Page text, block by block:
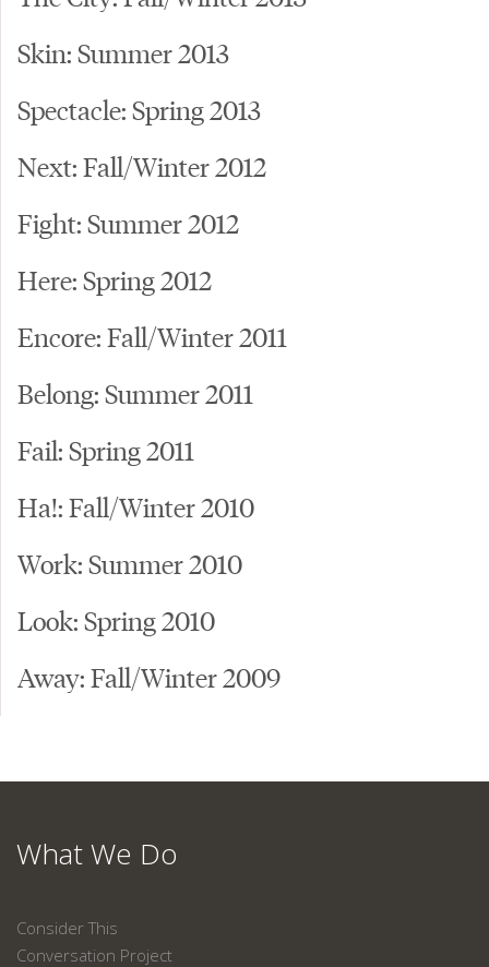
Skin: Summer 2013
Spectacle: Spring 2013
Next: Fall/Winter 2012
Fight: Summer 2012
Here: Spring 2012
Encore: Fall/Winter 2011
Belong: Summer 2011
Fail: Spring 2011
Ha!: Fall/Winter 2010
Work: Summer 2010
Look: Spring 2010
Away: Fall/Winter 2009
What We Do
Consider This
Conversation Project